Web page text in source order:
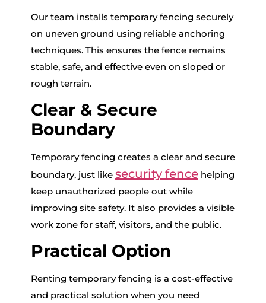
Our team installs temporary fencing securely
on uneven ground using reliable anchoring
techniques. This ensures the fence remains
stable, safe, and effective even on sloped or
rough terrain.
Clear & Secure
Boundary
Temporary fencing creates a clear and secure
boundary, just like security fence helping
keep unauthorized people out while
improving site safety. It also provides a visible
work zone for staff, visitors, and the public.
Practical Option
Renting temporary fencing is a cost-effective
and practical solution when you need